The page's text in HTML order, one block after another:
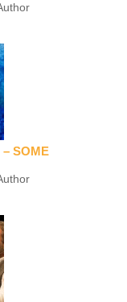
– SOME